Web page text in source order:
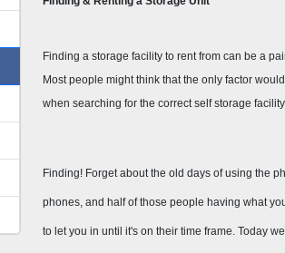
Finding a storage facility to rent from can be a
Most people might think that the only factor
when searching for the correct self storage
Finding! Forget about the old days of using the
phones, and half of those people having what
to let you in until it's on their time frame. Today